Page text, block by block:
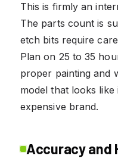
This is firmly an
The parts count is
etch bits require
Plan on 25 to 35
proper painting and
model that looks
expensive brand.
Accuracy and